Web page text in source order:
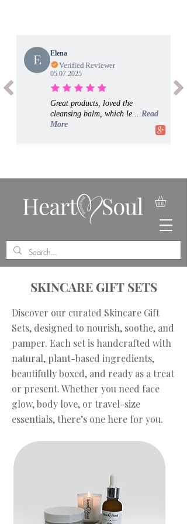
E Elena
Verified Reviewer
05.07.2025
Great products, loved the
cleansing balm, which le... Read
More
SKINCARE GIFT SETS
Discover our curated Skincare Gift
Sets, designed to nourish, soothe, and
pamper. Each set is handcrafted with
natural, plant-based ingredients,
beautifully boxed, and ready as a treat
or present. Whether you need face
glow, body love, or travel-size
essentials, there’s one here for you.